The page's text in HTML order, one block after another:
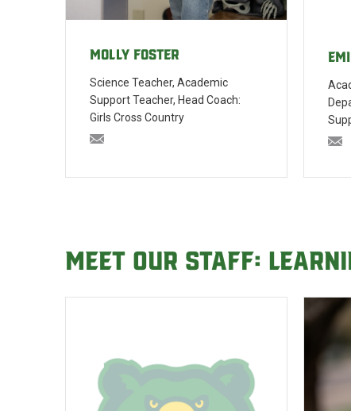
Molly Foster
Science Teacher, Academic
Support Teacher, Head Coach:
Girls Cross Country
mfoster@bishopblanchet.org
Meet our Staff: